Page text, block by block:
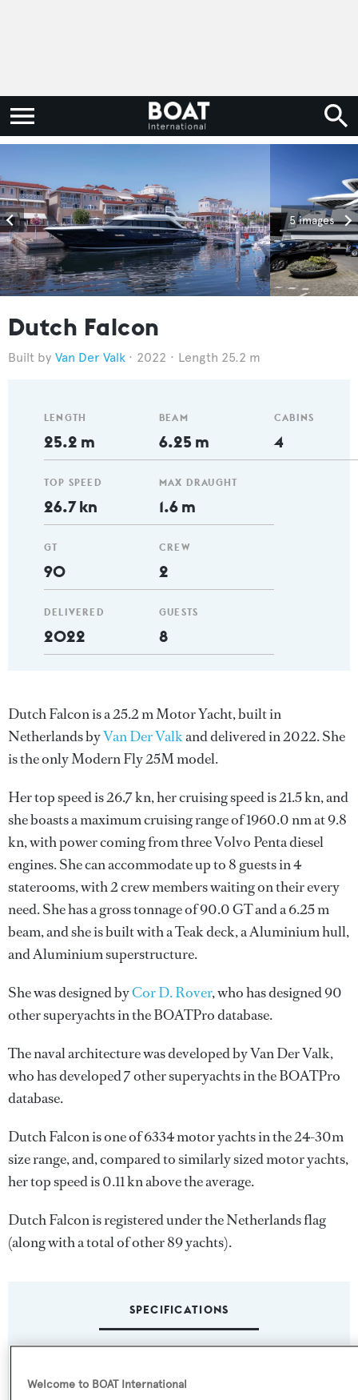
5 images
Dutch Falcon
Van Der Valk 2022 Length 25.2 m
LENGTH
25.2 m
TOP SPEED
26.7 kn
GT
90
DELIVERED
2022
BEAM
6.25 m
MAX DRAUGHT
1.6 m
CREW
2
GUESTS
8
CABINS
4
Dutch Falcon is a 25.2 m Motor Yacht, built in
Netherlands byVan Der Valkand delivered in 2022. She
is the only Modern Fly 25M model.
Her top speed is 26.7 kn, her cruising speed is 21.5 kn, and
she boasts a maximum cruising range of 1960.0 nm at 9.8
kn, with power coming from three Volvo Penta diesel
engines. She can accommodate up to 8 guests in 4
staterooms, with 2 crew members waiting on their every
need. She has a gross tonnage of 90.0 GT and a 6.25 m
beam, and she is built with a Teak deck, a Aluminium hull,
and Aluminium superstructure.
She was designed byCor D. Rover, who has designed 90
other superyachts in the BOATPro database.
The naval architecture was developed byVan Der Valk,
who has developed 7 other superyachts in the BOATPro
database.
Dutch Falcon is one of 6334 motor yachts in the 24-30m
size range, and, compared to similarly sized motor yachts,
her top speed is 0.11 kn above the average.
Dutch Falcon is registered under the Netherlands flag
(along with a total of other 89 yachts).
SPECIFICATIONS
Dutch Falcon
Welcome to BOAT International